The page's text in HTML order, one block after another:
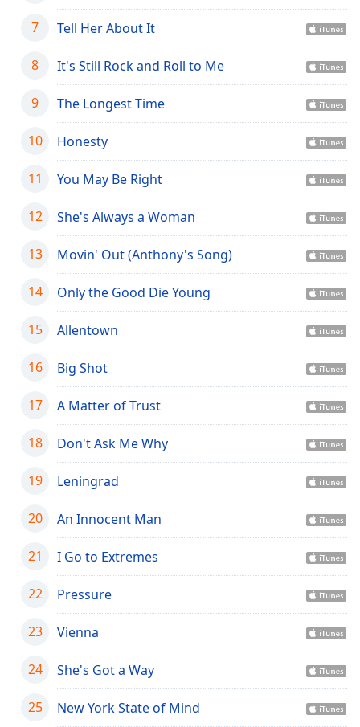
window.
Color
Opacity
Background
Caption
Color
Edge
Style
7 Tell Her About It
8 It's Still Rock and Roll to Me
9 The Longest Time
10 Honesty
11 You May Be Right
12 She's Always a Woman
13 Movin' Out (Anthony's Song)
14 Only the Good Die Young
15 Allentown
16 Big Shot
17 A Matter of Trust
18 Don't Ask Me Why
19 Leningrad
20 An Innocent Man
21 I Go to Extremes
22 Pressure
23 Vienna
24 She's Got a Way
25 New York State of Mind